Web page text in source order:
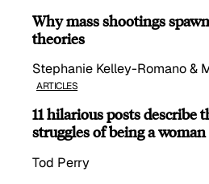
Why mass shootings
theories
Stephanie Kelley-Romano &
ARTICLES
11 hilarious posts describe
struggles of being a woman
Tod Perry